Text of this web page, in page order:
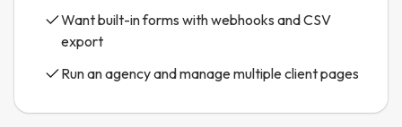
Want built-in forms with webhooks and CSV
export
Run an agency and manage multiple client pages